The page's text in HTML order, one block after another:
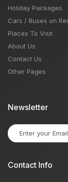
Holiday Packages
Cars / Buses on
Places To Visit
About Us
Contact Us
Other Pages
Newsletter
Contact Info